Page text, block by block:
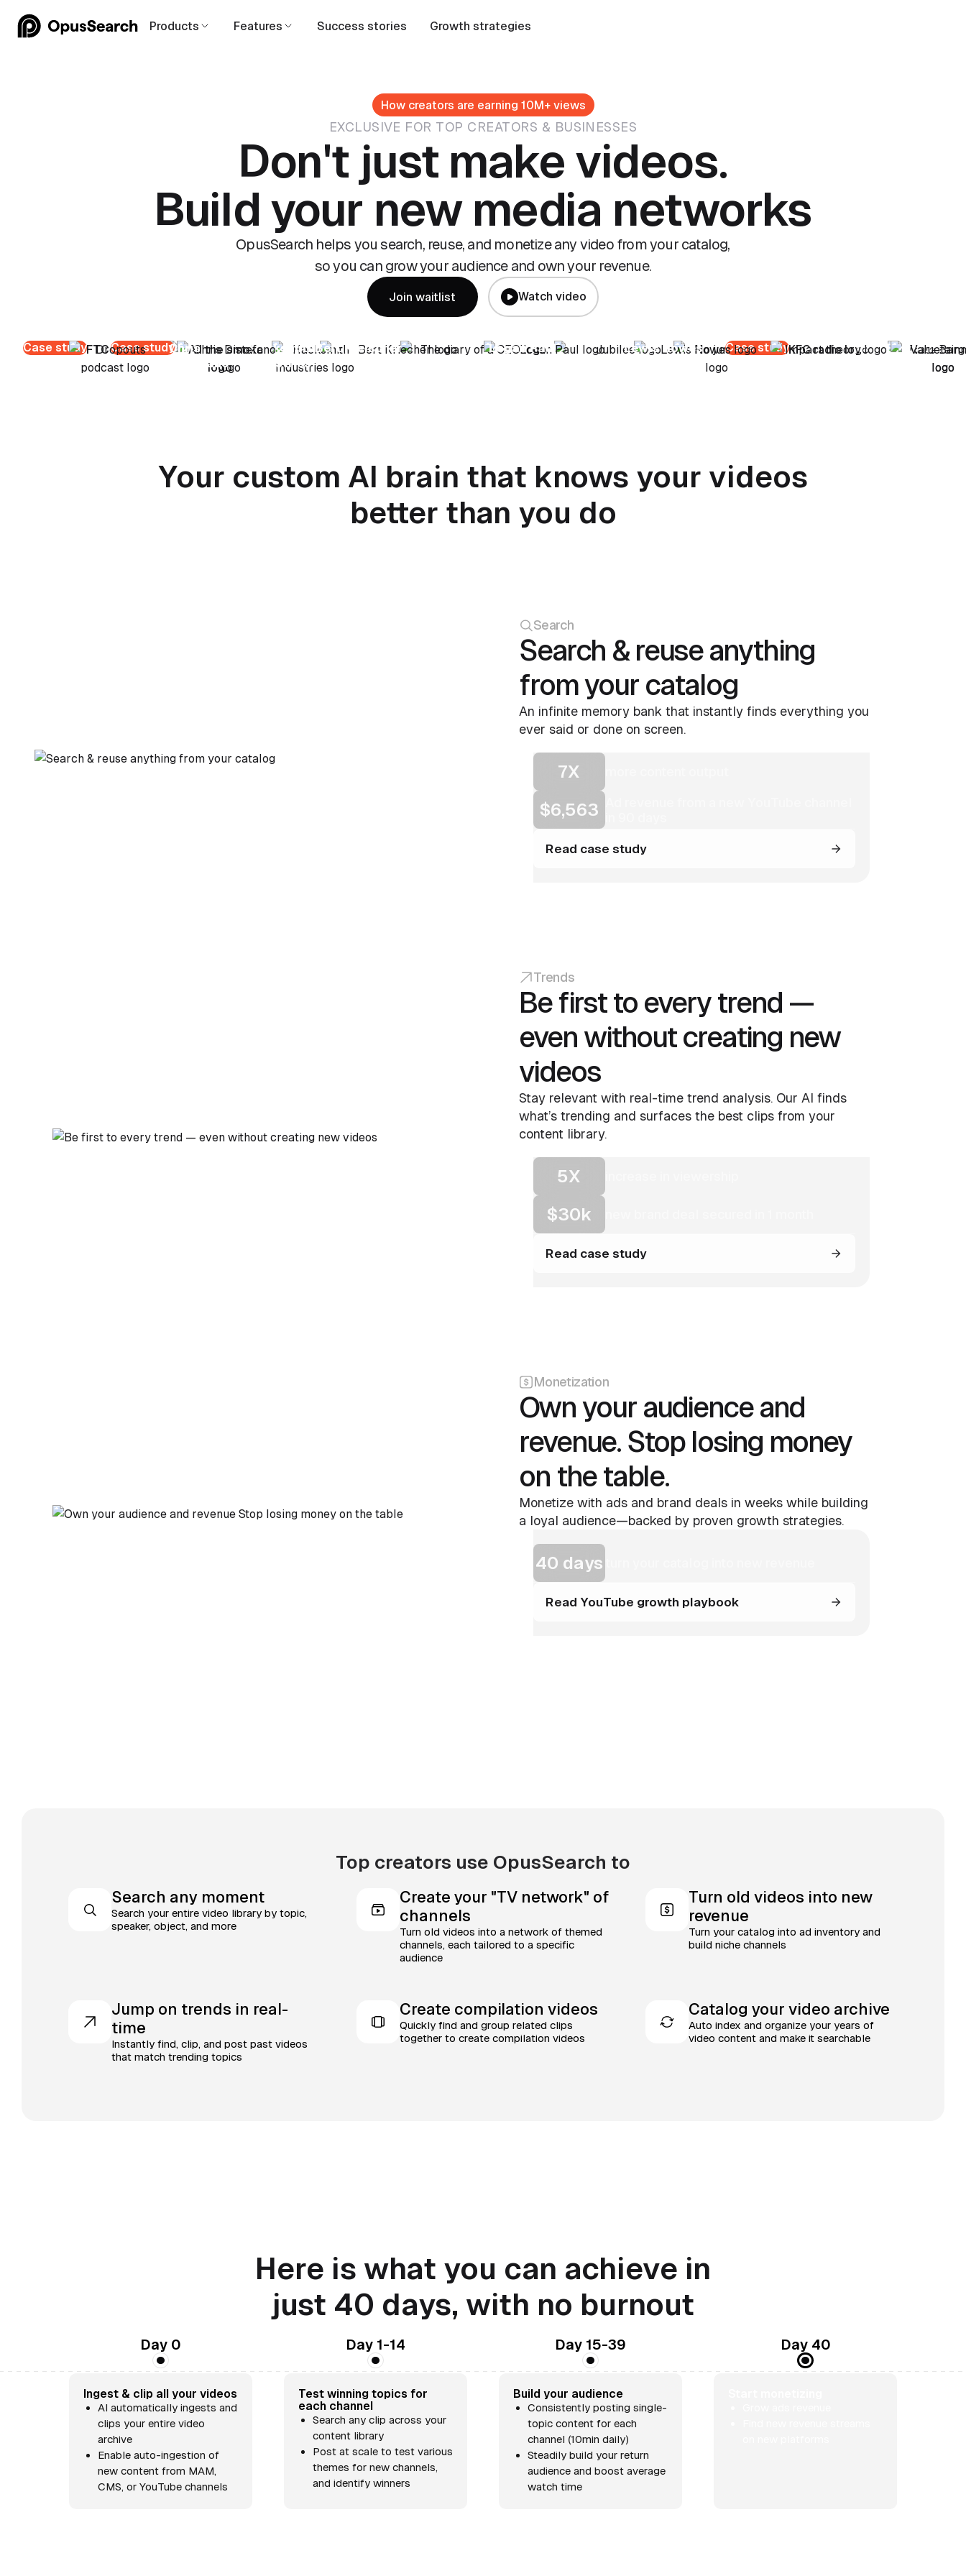
Products Features Success stories Growth strategies
How creators are earning 10M+ views
EXCLUSIVE FOR TOP CREATORS & BUSINESSES
Don't just make videos.
Build your new media networks
OpusSearch helps you search, reuse, and monetize any video from your catalog,
so you can grow your audience and own your revenue.
Join waitlist Watch video
Case study Case study
Hacksmith
Industries
Case study Nate Bargatze
Chris
Distefano
Bert Kreischer Logan Paul Lewis Howes
Your custom AI brain that knows your videos
better than you do
Search
Search & reuse anything
from your catalog
An infinite memory bank that instantly finds everything you
ever said or done on screen.
7X
$6,563
Read case study
Trends
Be first to every trend —
even without creating new
videos
Stay relevant with real-time trend analysis. Our AI finds
what’s trending and surfaces the best clips from your
content library.
5X
$30k
Read case study
Monetization
Own your audience and
revenue. Stop losing money
on the table.
Monetize with ads and brand deals in weeks while building
a loyal audience—backed by proven growth strategies.
40 days
Read YouTube growth playbook
Top creators use OpusSearch to
Search any moment
Search your entire video library by topic,
speaker, object, and more
Create your "TV network" of
channels
Turn old videos into a network of themed
channels, each tailored to a specific
audience
Turn old videos into new
revenue
Turn your catalog into ad inventory and
build niche channels
Jump on trends in real-
time
Instantly find, clip, and post past videos
that match trending topics
Create compilation videos
Quickly find and group related clips
together to create compilation videos
Catalog your video archive
Auto index and organize your years of
video content and make it searchable
Here is what you can achieve in
just 40 days, with no burnout
Day 0
Ingest & clip all your videos
AI automatically ingests and
clips your entire video
archive
Enable auto-ingestion of
new content from MAM,
CMS, or YouTube channels
Day 1-14
Test winning topics for
each channel
Search any clip across your
content library
Post at scale to test various
themes for new channels,
and identify winners
Day 15-39
Build your audience
Consistently posting single-
topic content for each
channel (10min daily)
Steadily build your return
audience and boost average
watch time
Day 40